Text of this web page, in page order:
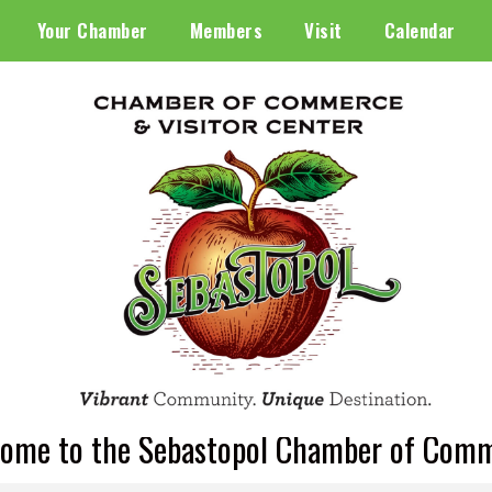
Your Chamber Members Visit Calendar
to the Sebastopol Chamber of